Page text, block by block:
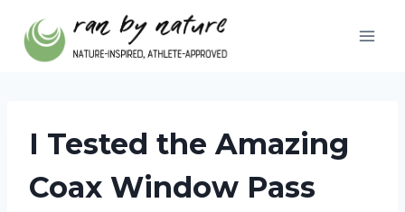
content
I Tested the Amazing
Coax Window Pass